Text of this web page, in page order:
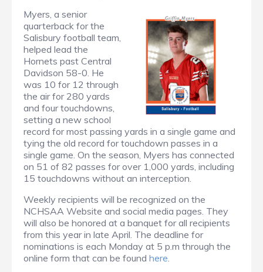
Myers, a senior
quarterback for the
Salisbury football team,
helped lead the
Hornets past Central
Davidson 58-0. He
was 10 for 12 through
the air for 280 yards
and four touchdowns,
setting a new school
record for most passing yards in a single game and
tying the old record for touchdown passes in a
single game. On the season, Myers has connected
on 51 of 82 passes for over 1,000 yards, including
15 touchdowns without an interception.
Weekly recipients will be recognized on the
NCHSAA Website and social media pages. They
will also be honored at a banquet for all recipients
from this year in late April. The deadline for
nominations is each Monday at 5 p.m through the
online form that can be found here.